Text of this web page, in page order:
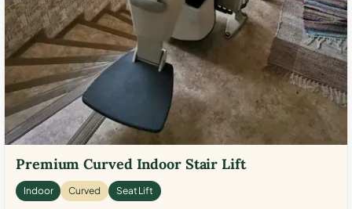
Premium Curved Indoor Stair Lift
Indoor Curved Seat Lift